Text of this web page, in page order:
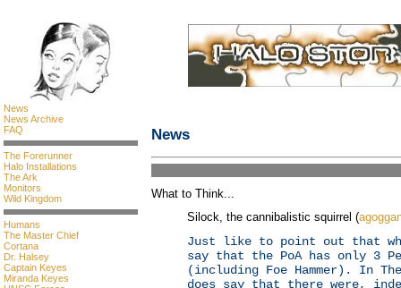
News
News Archive
FAQ
The Forerunner
Halo Installations
The Ark
Monitors
Wild Kingdom
Humans
The Master Chief
Cortana
Dr. Halsey
Captain Keyes
Miranda Keyes
News
What to Think...
Silock, the cannibalistic squirrel (
Just like to point out that
say that the PoA has only 3
(including Foe Hammer). In
does say that there were,